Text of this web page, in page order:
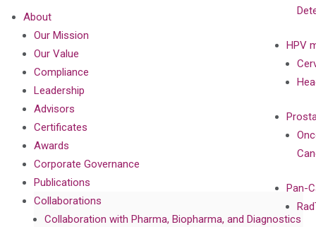
HPV
Pan-
About
Our Mission
Our Value
Compliance
Leadership
Advisors
Certificates
Awards
Corporate Governance
Publications
Collaborations
Collaboration with Pharma, Biopharma, and Diagnostics